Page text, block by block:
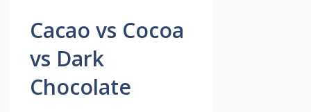
Cacao vs Cocoa
vs Dark
Chocolate